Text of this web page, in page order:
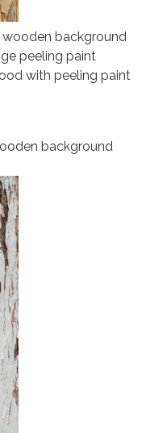
background
peeling paint
with peeling paint
background